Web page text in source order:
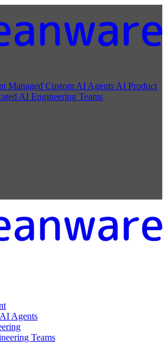
Managed Custom AI Agents AI Product
AI Engineering Teams
Agents
Teams